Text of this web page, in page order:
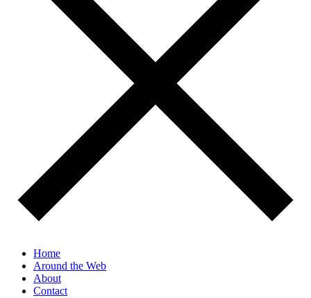
Home
Around the Web
About
Contact